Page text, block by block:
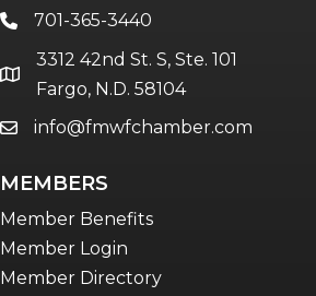
phone701-365-3440
location
3312 42nd St. S, Ste. 101
Fargo, N.D. 58104
emailinfo@fmwfchamber.com
MEMBERS
Member Benefits
Member Login
Member Directory